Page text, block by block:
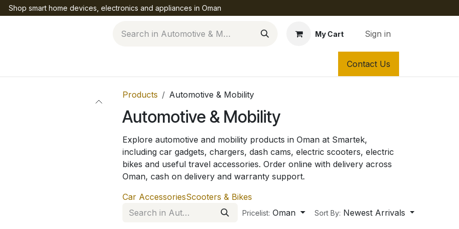
Shop smart home devices, electronics and appliances in Oman
My Cart Sign in
Contact Us
Products Automotive & Mobility
Automotive & Mobility
Explore automotive and mobility products in Oman at Smartek,
including car gadgets, chargers, dash cams, electric scooters, electric
bikes and useful travel accessories. Order online with delivery across
Oman, cash on delivery and warranty support.
Car AccessoriesScooters & Bikes
Pricelist: Oman Sort By: Newest Arrivals